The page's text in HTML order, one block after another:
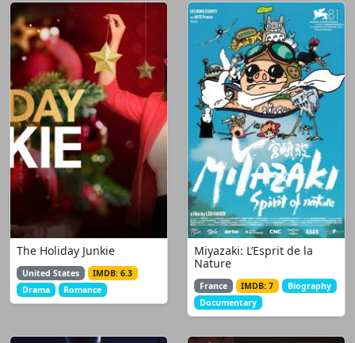
The Holiday Junkie
United States
IMDB: 6.3
Drama
Romance
Miyazaki: L’Esprit de la
Nature
France IMDB: 7
Biography
Documentary